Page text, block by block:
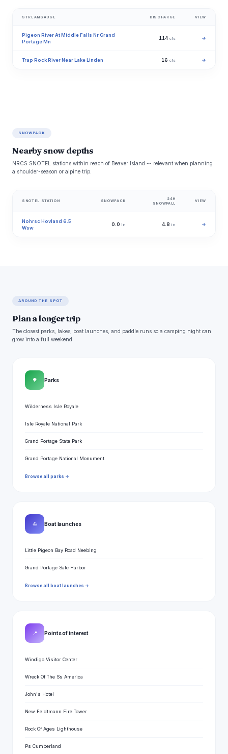
STREAMGAUGE DISCHARGE VIEW
Pigeon River At Middle Falls Nr Grand
Portage Mn
114 cfs →
Trap Rock River Near Lake Linden 16 cfs →
SNOWPACK
Nearby snow depths
NRCS SNOTEL stations within reach of Beaver Island -- relevant when planning
a shoulder-season or alpine trip.
SNOTEL STATION SNOWPACK
24H
SNOWFALL
VIEW
Nohrsc Hovland 6.5
Wsw
0.0 in 4.8 in →
AROUND THE SPOT
Plan a longer trip
The closest parks, lakes, boat launches, and paddle runs so a camping night can
grow into a full weekend.
🌳 Parks
Wilderness Isle Royale
Isle Royale National Park
Grand Portage State Park
Grand Portage National Monument
Browse all parks →
⛵ Boat launches
Little Pigeon Bay Road Neebing
Grand Portage Safe Harbor
Browse all boat launches →
📍 Points of interest
Windigo Visitor Center
Wreck Of The Ss America
John's Hotel
New Feldtmann Fire Tower
Rock Of Ages Lighthouse
Ps Cumberland